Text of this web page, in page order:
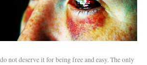
not deserve it for being free and easy. The only